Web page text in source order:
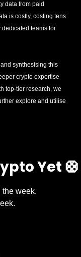
data from paid
is costly, costing tens
dedicated teams for
synthesising this
crypto expertise
top-tier research, we
explore and utilise
Yet 🛟
the week.